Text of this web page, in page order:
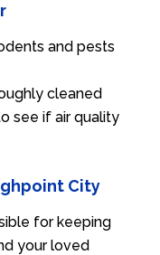
and pests
cleaned
see if air quality
City
for keeping
your loved